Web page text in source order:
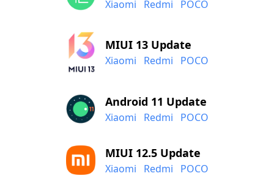
Xiaomi Redmi POCO
MIUI 13 Update
Xiaomi Redmi POCO
Android 11 Update
Xiaomi Redmi POCO
MIUI 12.5 Update
Xiaomi Redmi POCO